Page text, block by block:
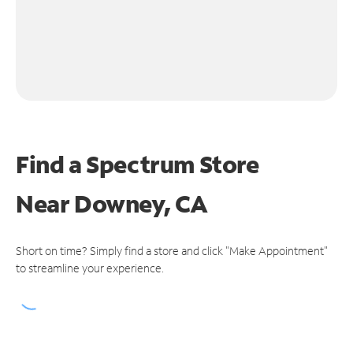
Find a Spectrum Store
NearDowney, CA
Short on time? Simply find a store and click "Make Appointment"
to streamline your experience.